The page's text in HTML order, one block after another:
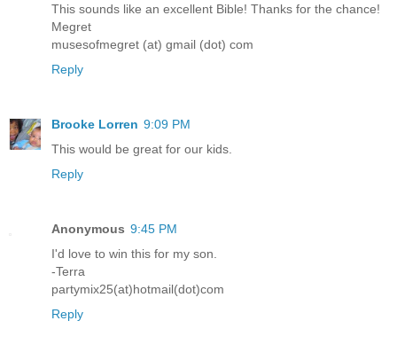
This sounds like an excellent Bible! Thanks for the chance!
Megret
musesofmegret (at) gmail (dot) com
Reply
Brooke Lorren 9:09 PM
This would be great for our kids.
Reply
Anonymous 9:45 PM
I'd love to win this for my son.
-Terra
partymix25(at)hotmail(dot)com
Reply